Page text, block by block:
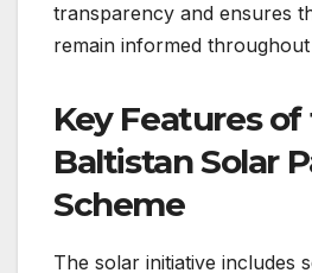
transparency and ensures
remain informed
Key Features
Baltistan Solar
Scheme
The solar initiative includes